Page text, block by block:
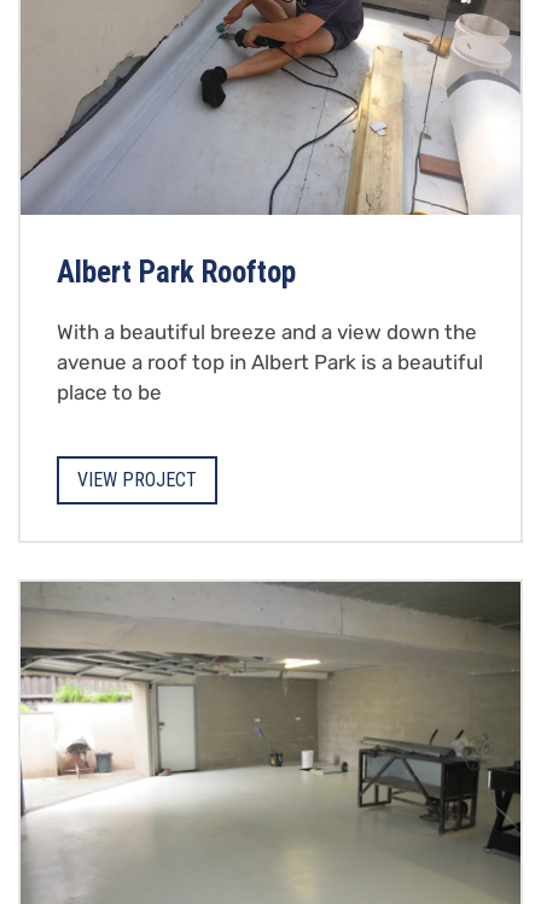
Albert Park Rooftop
With a beautiful breeze and a view down the
avenue a roof top in Albert Park is a beautiful
place to be
VIEW PROJECT